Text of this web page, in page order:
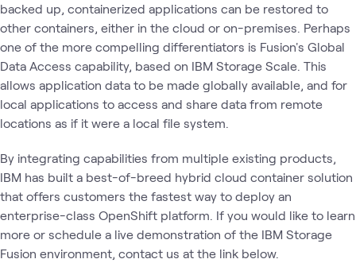
backed up, containerized applications can be restored to
other containers, either in the cloud or on-premises. Perhaps
one of the more compelling differentiators is Fusion's Global
Data Access capability, based on IBM Storage Scale. This
allows application data to be made globally available, and for
local applications to access and share data from remote
locations as if it were a local file system.
By integrating capabilities from multiple existing products,
IBM has built a best-of-breed hybrid cloud container solution
that offers customers the fastest way to deploy an
enterprise-class OpenShift platform. If you would like to learn
more or schedule a live demonstration of the IBM Storage
Fusion environment, contact us at the link below.